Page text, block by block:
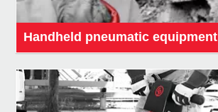
Handheld pneumatic equipment